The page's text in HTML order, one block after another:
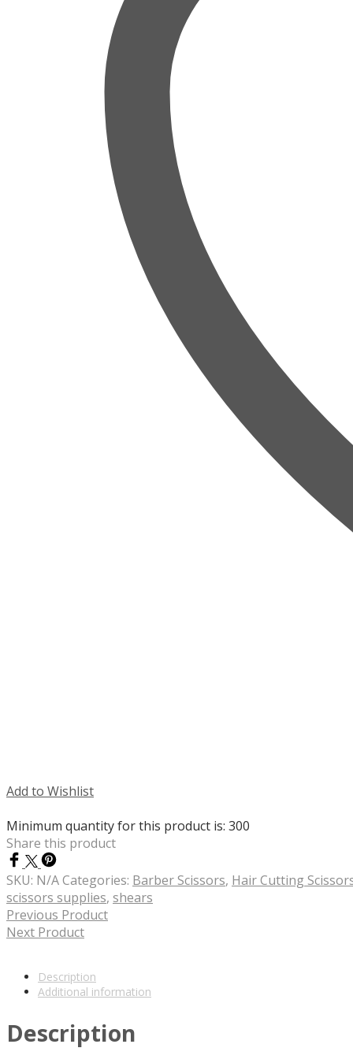
Add to Wishlist
Minimum quantity for this product is: 300
Share this product
SKU: N/ACategories: Barber Scissors, Hair Cutting
scissors supplies, shears
Previous Product
Next Product
Description
Additional information
Description